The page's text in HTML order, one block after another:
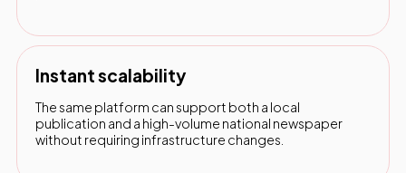
Instant scalability
The same platform can support both a local
publication and a high-volume national newspaper
without requiring infrastructure changes.